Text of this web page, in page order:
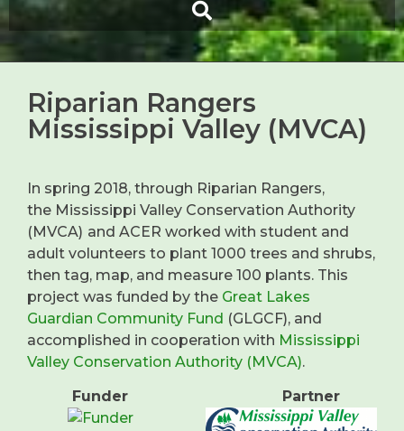
Riparian Rangers
Mississippi Valley (MVCA)
In spring 2018, through Riparian Rangers,
the Mississippi Valley Conservation Authority
(MVCA) and ACER worked with student and
adult volunteers to plant 1000 trees and shrubs,
then tag, map, and measure 100 plants. This
project was funded by the Great Lakes
Guardian Community Fund (GLGCF), and
accomplished in cooperation with Mississippi
Valley Conservation Authority (MVCA).
Funder Partner